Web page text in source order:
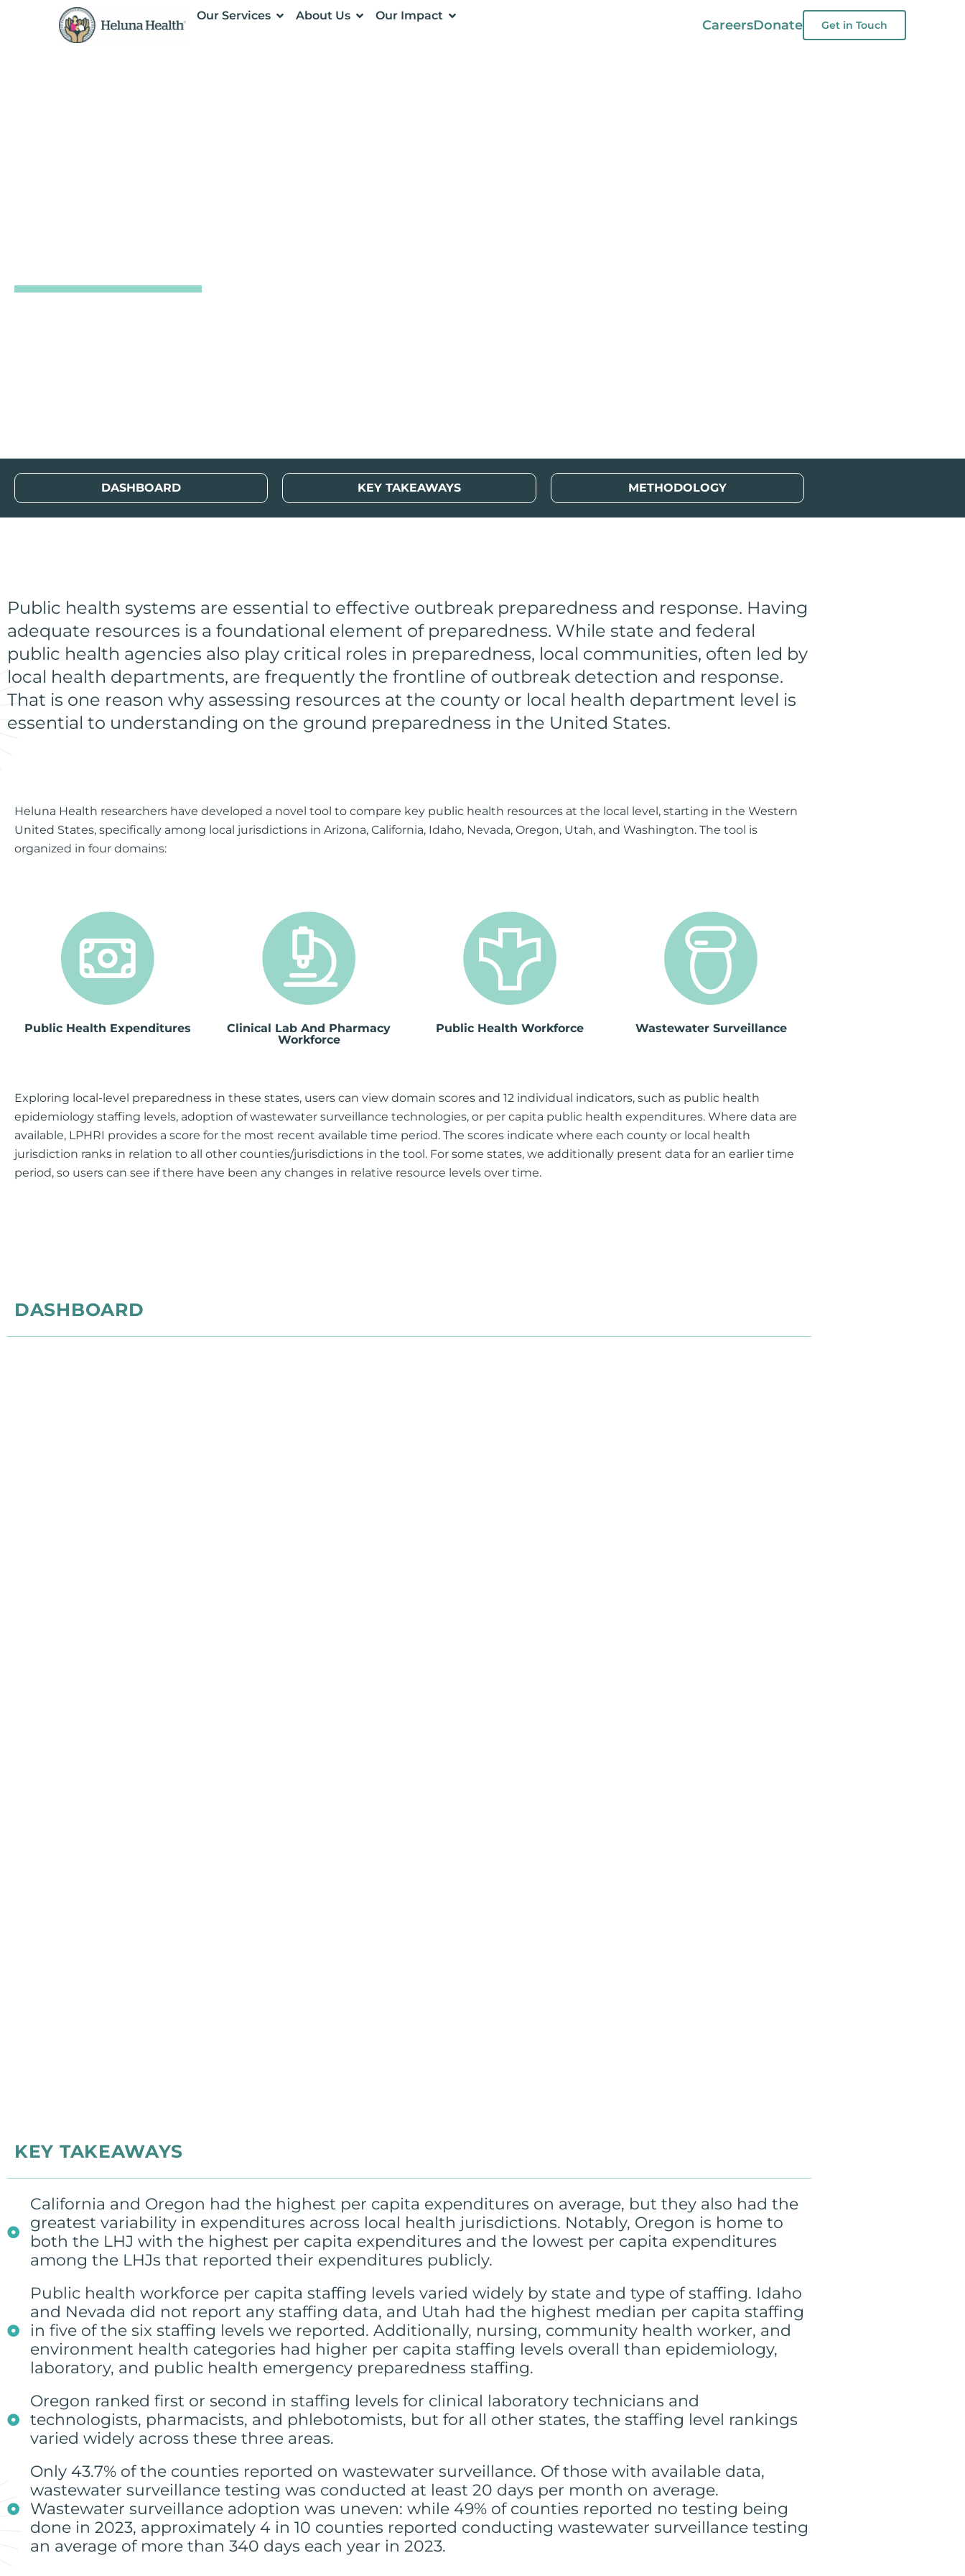
Our Services About Us Our Impact
CareersDonate Get in Touch
DASHBOARD KEY TAKEAWAYS METHODOLOGY
Public health systems are essential to effective outbreak preparedness and response. Having
adequate resources is a foundational element of preparedness. While state and federal
public health agencies also play critical roles in preparedness, local communities, often led by
local health departments, are frequently the frontline of outbreak detection and response.
That is one reason why assessing resources at the county or local health department level is
essential to understanding on the ground preparedness in the United States.
Heluna Health researchers have developed a novel tool to compare key public health resources at the local level, starting in the Western
United States, specifically among local jurisdictions in Arizona, California, Idaho, Nevada, Oregon, Utah, and Washington. The tool is
organized in four domains:
Public Health Expenditures
Clinical Lab And Pharmacy
Workforce
Public Health Workforce Wastewater Surveillance
Exploring local-level preparedness in these states, users can view domain scores and 12 individual indicators, such as public health
epidemiology staffing levels, adoption of wastewater surveillance technologies, or per capita public health expenditures. Where data are
available, LPHRI provides a score for the most recent available time period. The scores indicate where each county or local health
jurisdiction ranks in relation to all other counties/jurisdictions in the tool. For some states, we additionally present data for an earlier time
period, so users can see if there have been any changes in relative resource levels over time.
DASHBOARD
KEY TAKEAWAYS
California and Oregon had the highest per capita expenditures on average, but they also had the
greatest variability in expenditures across local health jurisdictions. Notably, Oregon is home to
both the LHJ with the highest per capita expenditures and the lowest per capita expenditures
among the LHJs that reported their expenditures publicly.
Public health workforce per capita staffing levels varied widely by state and type of staffing. Idaho
and Nevada did not report any staffing data, and Utah had the highest median per capita staffing
in five of the six staffing levels we reported. Additionally, nursing, community health worker, and
environment health categories had higher per capita staffing levels overall than epidemiology,
laboratory, and public health emergency preparedness staffing.
Oregon ranked first or second in staffing levels for clinical laboratory technicians and
technologists, pharmacists, and phlebotomists, but for all other states, the staffing level rankings
varied widely across these three areas.
Only 43.7% of the counties reported on wastewater surveillance. Of those with available data,
wastewater surveillance testing was conducted at least 20 days per month on average.
Wastewater surveillance adoption was uneven: while 49% of counties reported no testing being
done in 2023, approximately 4 in 10 counties reported conducting wastewater surveillance testing
an average of more than 340 days each year in 2023.